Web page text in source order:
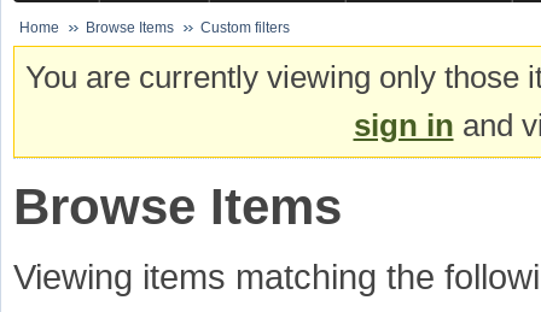
Home Browse Items Custom filters
You are currently viewing only
sign in and
Browse Items
Viewing items matching the